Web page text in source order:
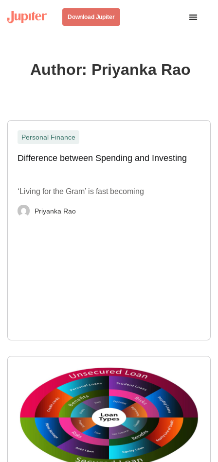
Download Jupiter
Author: Priyanka Rao
Personal Finance
Difference between Spending and Investing
‘Living for the Gram’ is fast becoming
Priyanka Rao